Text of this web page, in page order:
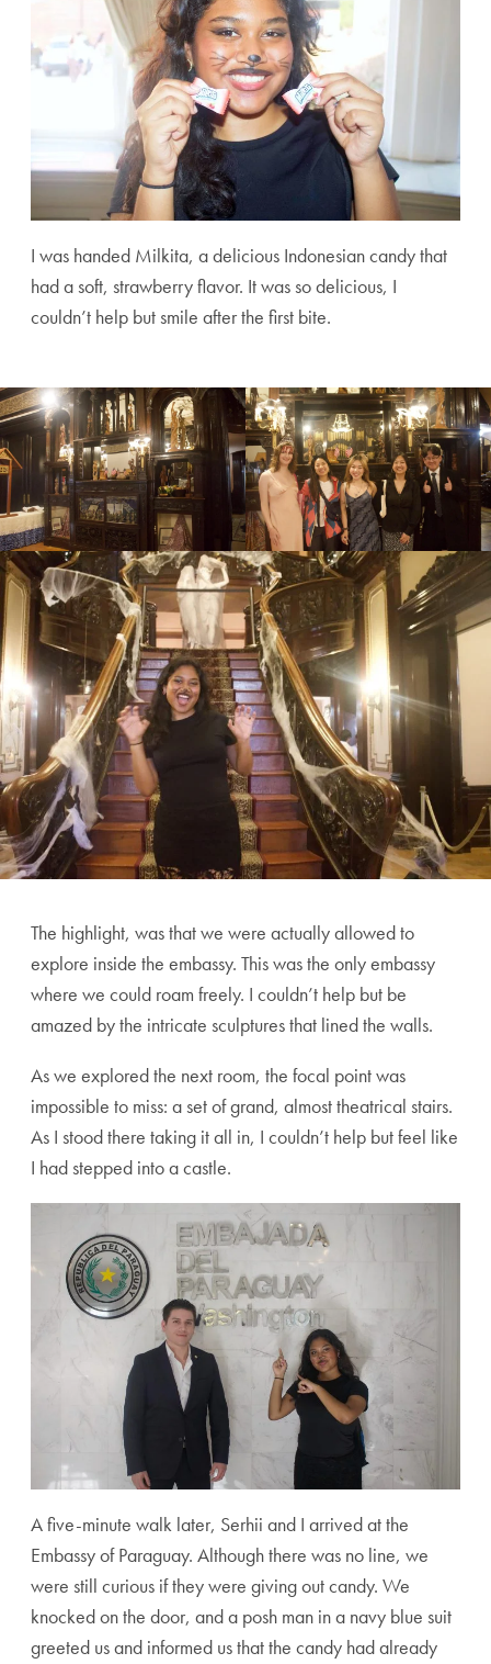
I was handed Milkita, a delicious Indonesian candy that
had a soft, strawberry flavor. It was so delicious, I
couldn’t help but smile after the first bite.
The highlight, was that we were actually allowed to
explore inside the embassy. This was the only embassy
where we could roam freely. I couldn’t help but be
amazed by the intricate sculptures that lined the walls.
As we explored the next room, the focal point was
impossible to miss: a set of grand, almost theatrical stairs.
As I stood there taking it all in, I couldn’t help but feel like
I had stepped into a castle.
A five-minute walk later, Serhii and I arrived at the
Embassy of Paraguay. Although there was no line, we
were still curious if they were giving out candy. We
knocked on the door, and a posh man in a navy blue suit
greeted us and informed us that the candy had already